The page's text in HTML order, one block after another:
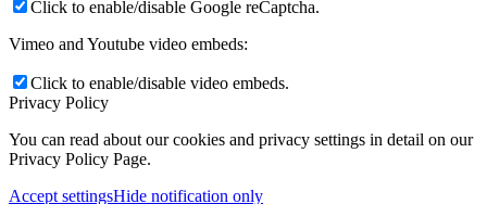
Click to enable/disable Google reCaptcha.
Vimeo and Youtube video embeds:
Click to enable/disable video embeds.
Privacy Policy
You can read about our cookies and privacy settings in detail on our
Privacy Policy Page.
Accept settingsHide notification only